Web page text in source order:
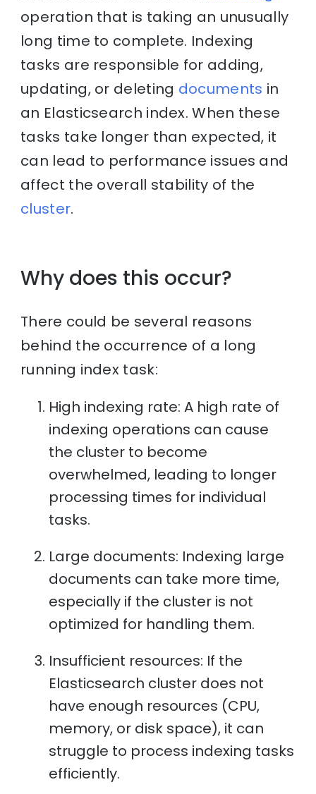
operation that is taking an unusually
long time to complete. Indexing
tasks are responsible for adding,
updating, or deleting documents in
an Elasticsearch index. When these
tasks take longer than expected, it
can lead to performance issues and
affect the overall stability of the
cluster.
Why does this occur?
There could be several reasons
behind the occurrence of a long
running index task:
High indexing rate: A high rate of
indexing operations can cause
the cluster to become
overwhelmed, leading to longer
processing times for individual
tasks.
Large documents: Indexing large
documents can take more time,
especially if the cluster is not
optimized for handling them.
Insufficient resources: If the
Elasticsearch cluster does not
have enough resources (CPU,
memory, or disk space), it can
struggle to process indexing tasks
efficiently.